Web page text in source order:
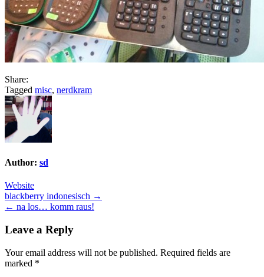
Share:
Tagged misc, nerdkram
Author: sd
Website
Post
navigation
blackberry indonesisch →
← na los… komm raus!
Leave a Reply
Your email address will not be published. Required fields are
marked *